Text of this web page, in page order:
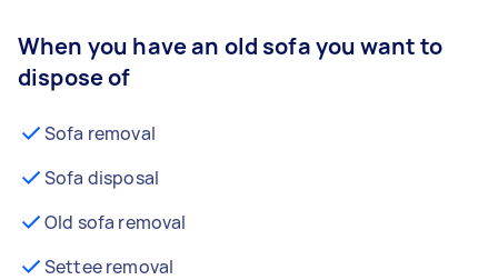
When you have an old sofa you want to
dispose of
Sofa removal
Sofa disposal
Old sofa removal
Settee removal